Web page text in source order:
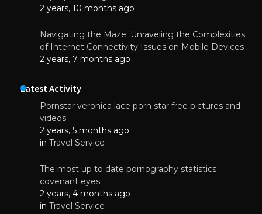
2 years, 10 months ago
Navigating the Maze: Unraveling the Complexities
of Internet Connectivity Issues on Mobile Devices
2 years, 7 months ago
Latest Activity
Pornstar veronica lace porn star free pictures and
videos
2 years, 5 months ago
in Travel Service
The most up to date pornography statistics
covenant eyes
2 years, 4 months ago
in Travel Service